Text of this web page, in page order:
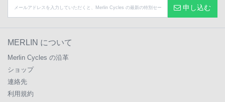
申し込む
MERLIN について
Merlin Cycles の沿革
ショップ
連絡先
利用規約